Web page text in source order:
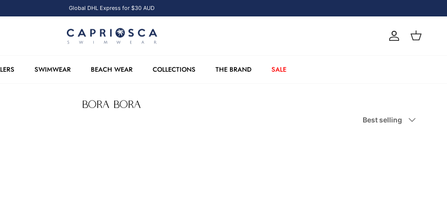
Global DHL Express for $30 AUD
Account
Cart
SWIMWEAR BEACH WEAR COLLECTIONS THE BRAND SALE
BORA BORA
Best selling